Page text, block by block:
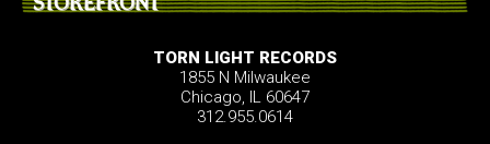
TORN LIGHT RECORDS
1855 N Milwaukee
Chicago, IL 60647
312.955.0614